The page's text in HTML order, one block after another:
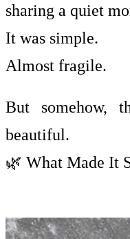
sharing a quiet
It was simple.
Almost fragile.
But somehow,
beautiful.
🌿 What Made It